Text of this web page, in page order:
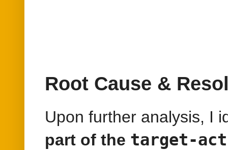
Root Cause &
Upon further analysis, I
part of the target-